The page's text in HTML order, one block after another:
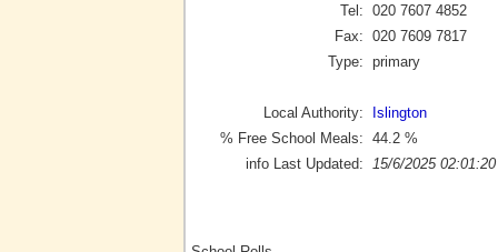
Tel: 020 7607 4852
Fax: 020 7609 7817
Type: primary
Local Authority:
Islington
% Free School Meals: 44.2 %
info Last Updated:
15/6/2025 02:01:20